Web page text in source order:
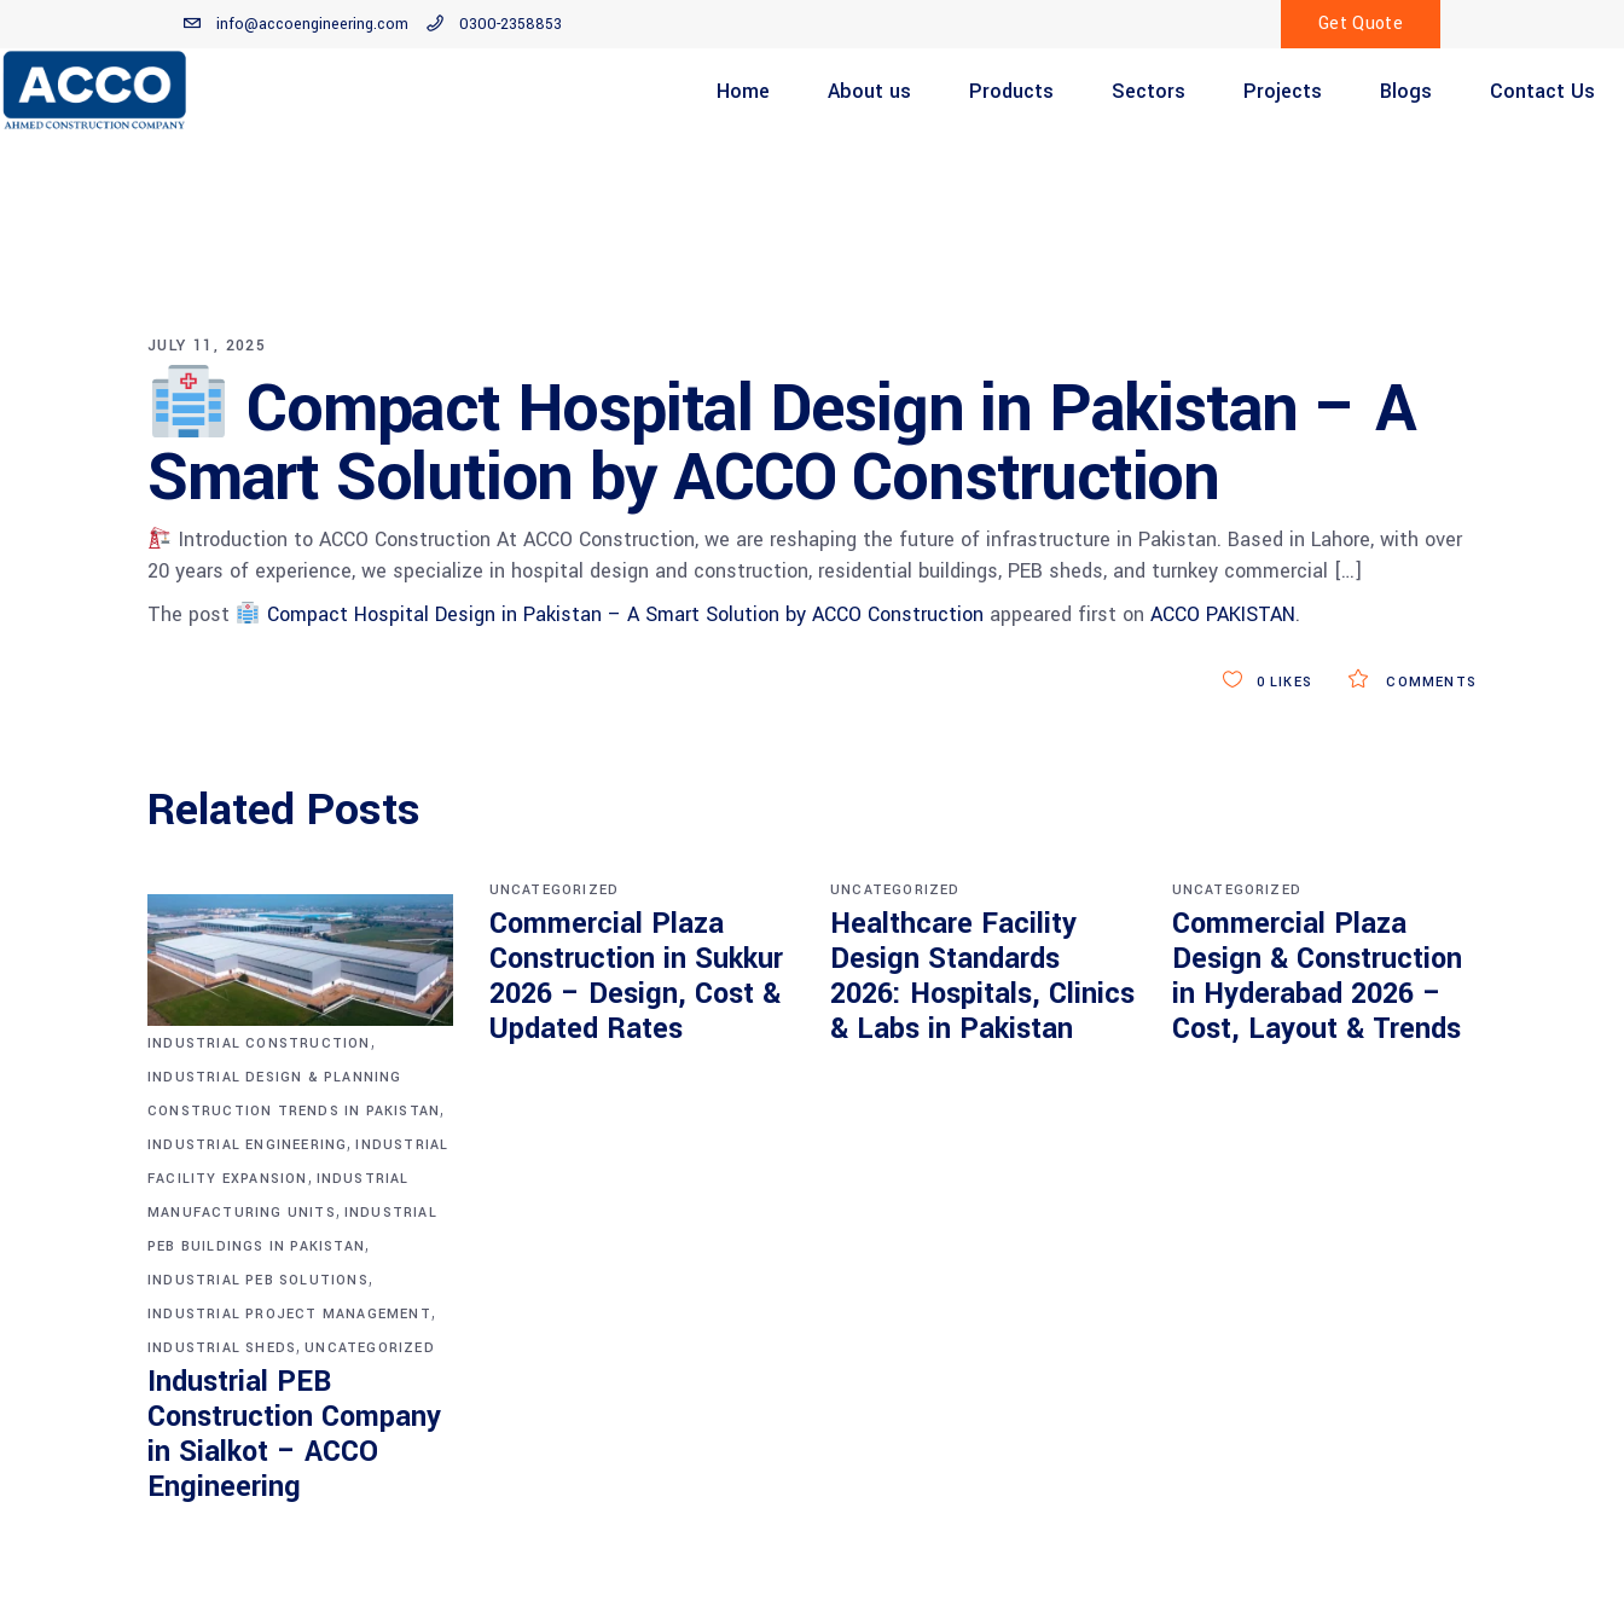
info@accoengineering.com 0300-2358853 Get Quote
Home About us Products Sectors Projects Blogs Contact Us
JULY 11, 2025
Compact Hospital Design in Pakistan – A
Smart Solution by ACCO Construction
Introduction to ACCO Construction At ACCO Construction, we are reshaping the future of infrastructure in Pakistan. Based in Lahore, with over
20 years of experience, we specialize in hospital design and construction, residential buildings, PEB sheds, and turnkey commercial […]
The post
Compact Hospital Design in Pakistan – A Smart Solution by ACCO Construction appeared first on ACCO PAKISTAN.
COMMENTS
0 LIKES
Related Posts
INDUSTRIAL CONSTRUCTION ,
INDUSTRIAL DESIGN & PLANNING
CONSTRUCTION TRENDS IN PAKISTAN ,
INDUSTRIAL ENGINEERING ,INDUSTRIAL
FACILITY EXPANSION , INDUSTRIAL
MANUFACTURING UNITS , INDUSTRIAL
PEB BUILDINGS IN PAKISTAN ,
INDUSTRIAL PEB SOLUTIONS ,
INDUSTRIAL PROJECT MANAGEMENT ,
INDUSTRIAL SHEDS ,UNCATEGORIZED
Industrial PEB
Construction Company
in Sialkot – ACCO
Engineering
UNCATEGORIZED
Commercial Plaza
Construction in Sukkur
2026 – Design, Cost &
Updated Rates
UNCATEGORIZED
Healthcare Facility
Design Standards
2026: Hospitals, Clinics
& Labs in Pakistan
UNCATEGORIZED
Commercial Plaza
Design & Construction
in Hyderabad 2026 –
Cost, Layout & Trends